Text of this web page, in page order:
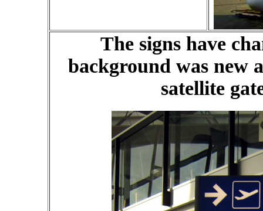
The signs have
background was new
satellite